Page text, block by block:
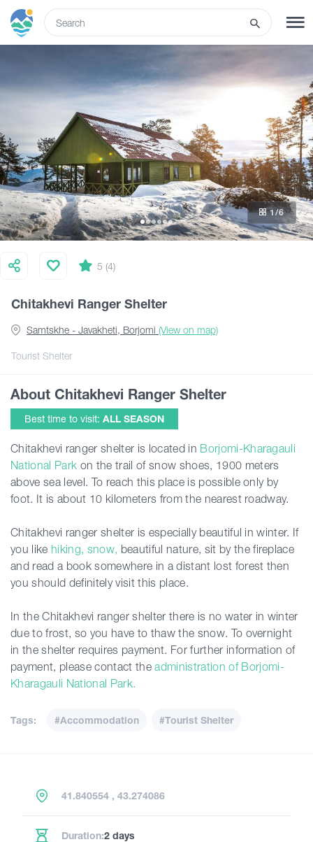
Hotels
Transport
What to do
Guides
Georgia
Chitakhevi Ranger Shelter
Tourist Shelter
Samtskhe - Javakheti, Borjomi (View on map)
5 (4)
1/6
About Chitakhevi Ranger Shelter
Best time to visit: ALL SEASON
Chitakhevi ranger shelter is located in Borjomi-Kharagauli
National Park on the trail of snow shoes, 1900 meters
above sea level. To reach this place is possible only by
foot. It is about 10 kilometers from the nearest roadway.
Chitakhevi ranger shelter is especially beautiful in winter. If
you like hiking, snow, beautiful nature, sit by the fireplace
and read a book somewhere in a distant lost forest then
you should definitely visit this place.
In the Chitakhevi ranger shelter there is no water in winter
due to frost, so you have to thaw the snow. To overnight
in the shelter requires payment. For further information of
payment, please contact theadministration of Borjomi-
Kharagauli National Park.
Tags: #Accommodation #Tourist Shelter
41.840554 , 43.274086
Duration:2 days